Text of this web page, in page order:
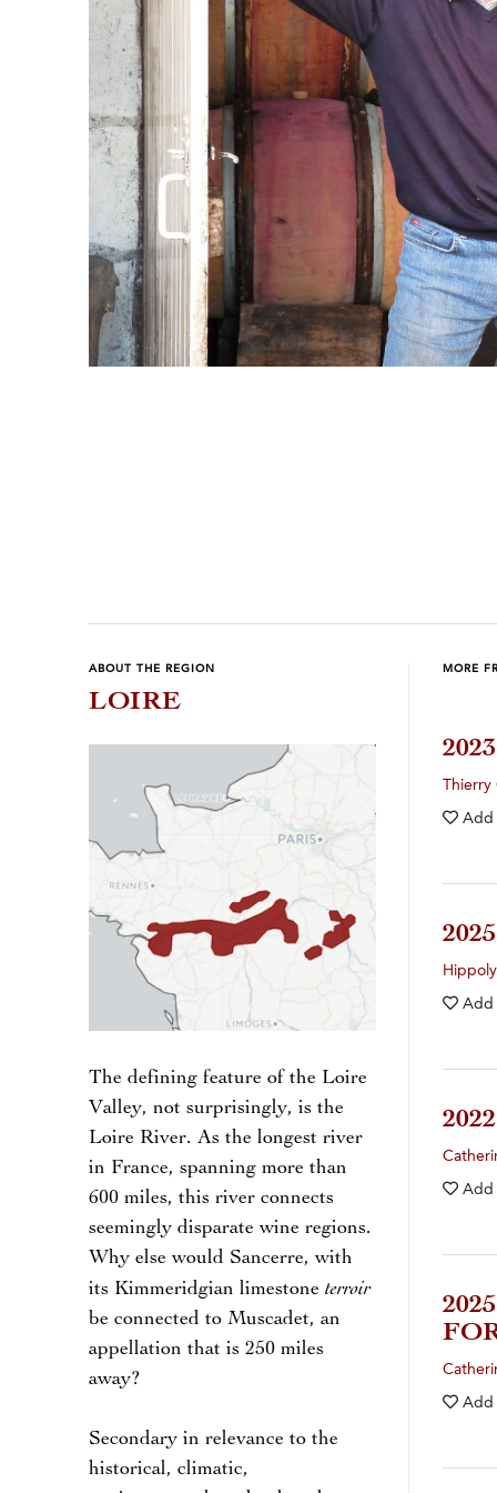
ABOUT THE REGION
LOIRE
The defining feature of the Loire
Valley, not surprisingly, is the
Loire River. As the longest river
in France, spanning more than
600 miles, this river connects
seemingly disparate wine regions.
Why else would Sancerre, with
its Kimmeridgian limestone terroir
be connected to Muscadet, an
appellation that is 250 miles
away?
Secondary in relevance to the
historical, climatic,
MORE